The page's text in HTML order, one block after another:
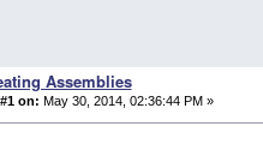
Assemblies
on: May 30, 2014, 02:36:44 PM »